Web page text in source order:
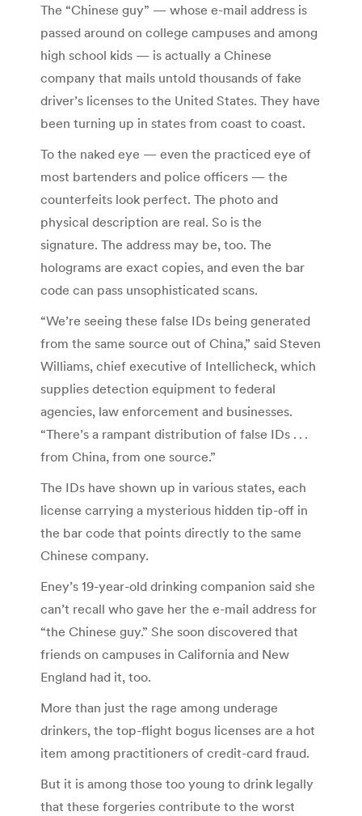
The “Chinese guy” — whose e-mail address is
passed around on college campuses and among
high school kids — is actually a Chinese
company that mails untold thousands of fake
driver’s licenses to the United States. They have
been turning up in states from coast to coast.
To the naked eye — even the practiced eye of
most bartenders and police officers — the
counterfeits look perfect. The photo and
physical description are real. So is the
signature. The address may be, too. The
holograms are exact copies, and even the bar
code can pass unsophisticated scans.
“We’re seeing these false IDs being generated
from the same source out of China,” said Steven
Williams, chief executive of Intellicheck, which
supplies detection equipment to federal
agencies, law enforcement and businesses.
“There’s a rampant distribution of false IDs . . .
from China, from one source.”
The IDs have shown up in various states, each
license carrying a mysterious hidden tip-off in
the bar code that points directly to the same
Chinese company.
Eney’s 19-year-old drinking companion said she
can’t recall who gave her the e-mail address for
“the Chinese guy.” She soon discovered that
friends on campuses in California and New
England had it, too.
More than just the rage among underage
drinkers, the top-flight bogus licenses are a hot
item among practitioners of credit-card fraud.
But it is among those too young to drink legally
that these forgeries contribute to the worst